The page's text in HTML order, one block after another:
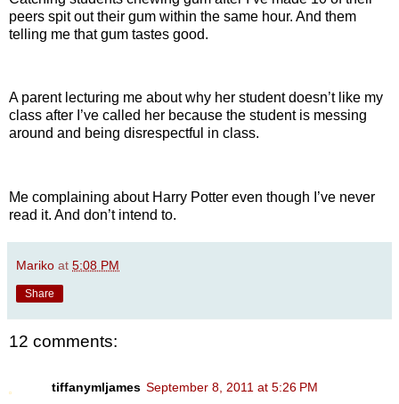
peers spit out their gum within the same hour. And them
telling me that gum tastes good.
A parent lecturing me about why her student doesn’t like my
class after I’ve called her because the student is messing
around and being disrespectful in class.
Me complaining about Harry Potter even though I’ve never
read it. And don’t intend to.
Mariko at 5:08 PM
Share
12 comments:
tiffanymljames September 8, 2011 at 5:26 PM